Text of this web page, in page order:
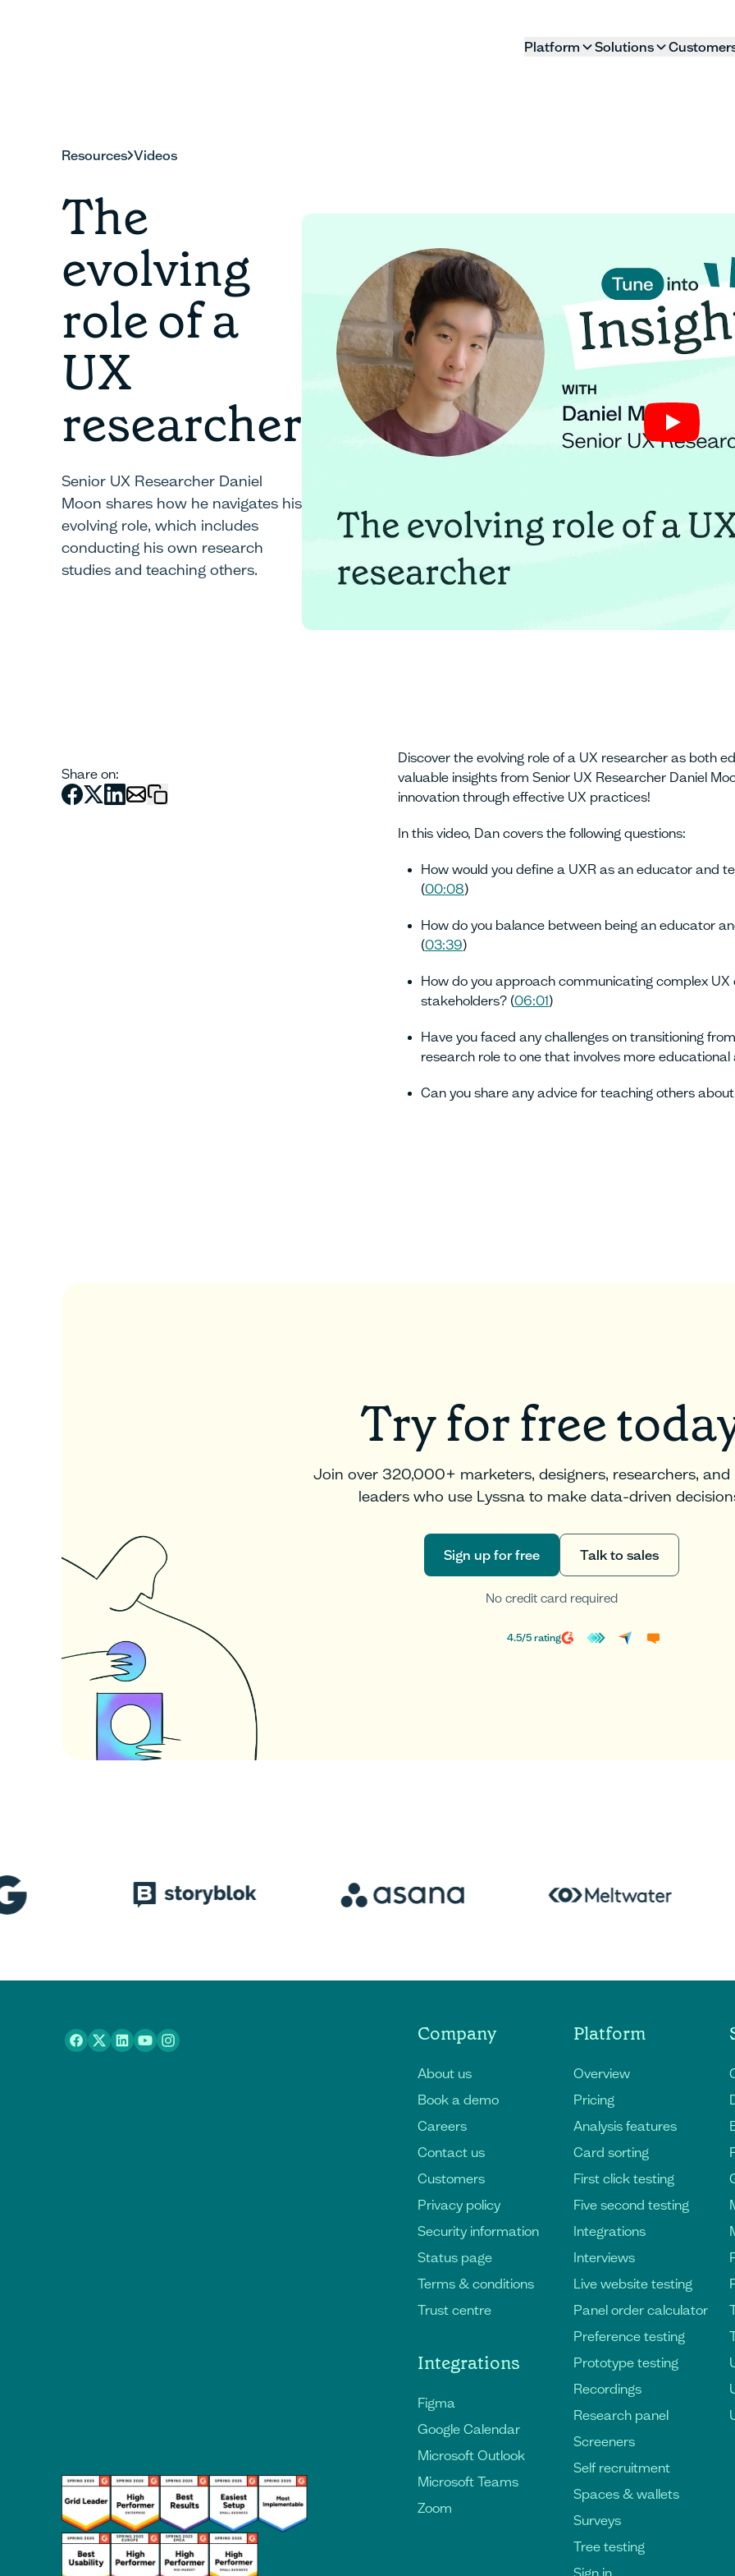
Platform Solutions
Resources Videos
The
evolving
role of a
UX
researcher
Senior UX Researcher Daniel
Moon shares how he navigates his
evolving role, which includes
conducting his own research
studies and teaching others.
Share on:
Discover the evolving role of a UX researcher as both
valuable insights from Senior UX Researcher Daniel
innovation through effective UX practices!
In this video, Dan covers the following questions:
How would you define a UXR as an educator and
(00:08)
How do you balance between being an educator
(03:39)
How do you approach communicating complex
stakeholders? (06:01)
Have you faced any challenges on transitioning
research role to one that involves more educational
Can you share any advice for teaching others
Try for free
Join over 320,000+ marketers, designers, researchers,
leaders who use Lyssna to make data-driven
Sign up for free
Sign up for free
Talk to sales
Talk to sales
No credit card required
4.5/5rating
Company
About us
Book a demo
Careers
Contact us
Customers
Privacy policy
Security information
Status page
Terms & conditions
Trust centre
Integrations
Figma
Google Calendar
Microsoft Outlook
Microsoft Teams
Zoom
Platform
Overview
Pricing
Analysis features
Card sorting
First click testing
Five second testing
Integrations
Interviews
Live website testing
Panel order calculator
Preference testing
Prototype testing
Recordings
Research panel
Screeners
Self recruitment
Spaces & wallets
Surveys
Tree testing